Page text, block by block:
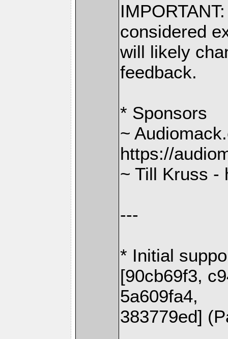
considered
will likely
feedback.
* Sponsors
~
https://
~ Till Kruss -
---
* Initial
[90cb69f3,
5a609fa4,
383779ed]